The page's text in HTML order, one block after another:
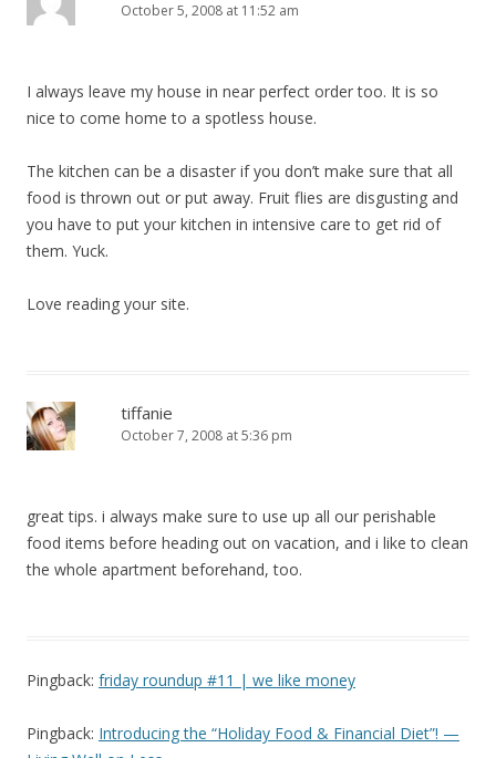
October 5, 2008 at 11:52 am
I always leave my house in near perfect order too. It is so
nice to come home to a spotless house.
The kitchen can be a disaster if you don’t make sure that all
food is thrown out or put away. Fruit flies are disgusting and
you have to put your kitchen in intensive care to get rid of
them. Yuck.
Love reading your site.
tiffanie
October 7, 2008 at 5:36 pm
great tips. i always make sure to use up all our perishable
food items before heading out on vacation, and i like to clean
the whole apartment beforehand, too.
Pingback: friday roundup #11 | we like money
Pingback: Introducing the “Holiday Food & Financial Diet”! —